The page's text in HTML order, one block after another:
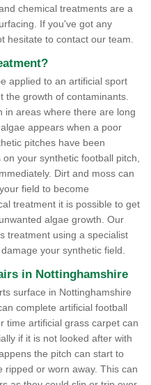
chemical treatments are a
If you've got any
hesitate to contact our team.
applied to an artificial sport
the growth of contaminants.
in areas where there are long
appears when a poor
pitches have been
your synthetic football pitch,
Dirt and moss can
field to become
treatment it is possible to get
algae growth. Our
treatment using a specialist
your synthetic field.
in Nottinghamshire
surface in Nottinghamshire
complete artificial football
time artificial grass carpet can
if it is not looked after with
the pitch can start to
ripped or worn away. This can